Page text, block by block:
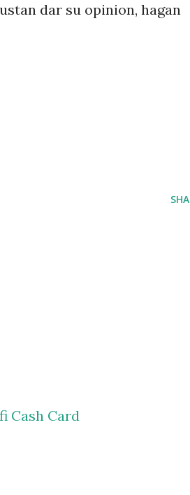
dar su opinion, hagan
Cash Card